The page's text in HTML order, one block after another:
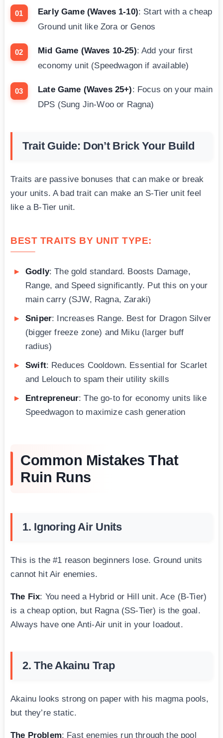
Early Game (Waves 1-10): Start with a cheap
Ground unit like Zora or Genos
Mid Game (Waves 10-25): Add your first
economy unit (Speedwagon if available)
Late Game (Waves 25+): Focus on your main
DPS (Sung Jin-Woo or Ragna)
Trait Guide: Don’t Brick Your Build
Traits are passive bonuses that can make or break
your units. A bad trait can make an S-Tier unit feel
like a B-Tier unit.
BEST TRAITS BY UNIT TYPE:
Godly: The gold standard. Boosts Damage,
Range, and Speed significantly. Put this on your
main carry (SJW, Ragna, Zaraki)
Sniper: Increases Range. Best for Dragon Silver
(bigger freeze zone) and Miku (larger buff
radius)
Swift: Reduces Cooldown. Essential for Scarlet
and Lelouch to spam their utility skills
Entrepreneur: The go-to for economy units like
Speedwagon to maximize cash generation
Common Mistakes That
Ruin Runs
1. Ignoring Air Units
This is the #1 reason beginners lose. Ground units
cannot hit Air enemies.
The Fix: You need a Hybrid or Hill unit. Ace (B-Tier)
is a cheap option, but Ragna (SS-Tier) is the goal.
Always have one Anti-Air unit in your loadout.
2. The Akainu Trap
Akainu looks strong on paper with his magma pools,
but they’re static.
The Problem: Fast enemies run through the pool